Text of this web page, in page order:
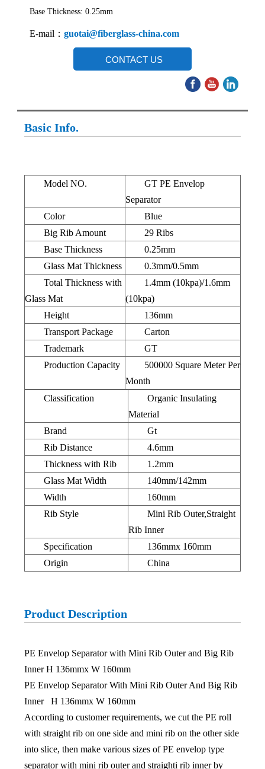
Base Thickness: 0.25mm
E-mail：guotai@fiberglass-china.com
CONTACT US
Basic Info.
Model NO.
GT PE Envelop
Separator
Color
Blue
Big Rib Amount
29 Ribs
Base Thickness
0.25mm
Glass Mat Thickness
0.3mm/0.5mm
Total Thickness with
Glass Mat
1.4mm (10kpa)/1.6mm
(10kpa)
Height
136mm
Transport Package
Carton
Trademark
GT
Production Capacity
500000 Square Meter Per
Month
Classification
Organic Insulating
Material
Brand
Gt
Rib Distance
4.6mm
Thickness with Rib
1.2mm
Glass Mat Width
140mm/142mm
Width
160mm
Rib Style
Mini Rib Outer,Straight
Rib Inner
Specification
136mmx 160mm
Origin
China
Product Description
PE Envelop Separator with Mini Rib Outer and Big Rib
Inner H 136mmx W 160mm
PE Envelop Separator With Mini Rib Outer And Big Rib
Inner H 136mmx W 160mm
According to customer requirements, we cut the PE roll
with straight rib on one side and mini rib on the other side
into slice, then make various sizes of PE envelop type
separator with mini rib outer and straighti rib inner by